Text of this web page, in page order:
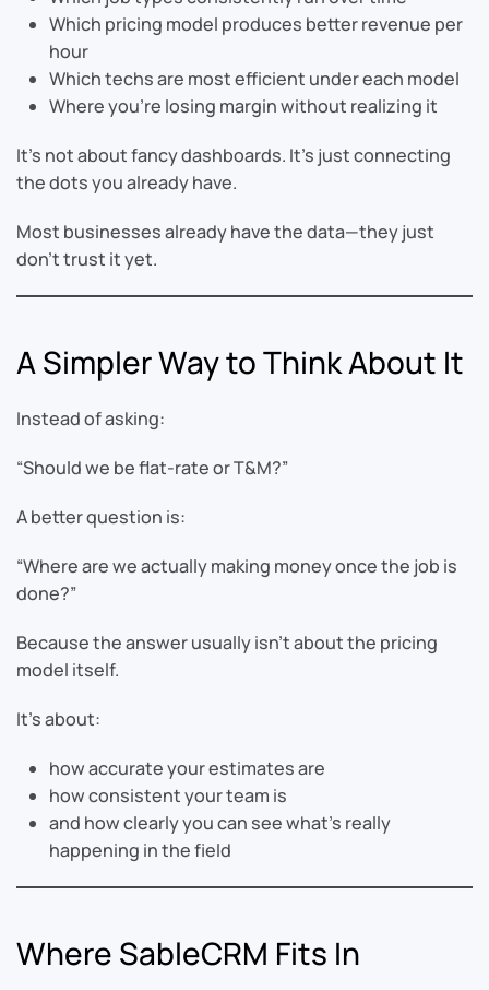
Which pricing model produces better revenue per
hour
Which techs are most efficient under each model
Where you’re losing margin without realizing it
It’s not about fancy dashboards. It’s just connecting
the dots you already have.
Most businesses already have the data—they just
don’t trust it yet.
A Simpler Way to Think About It
Instead of asking:
“Should we be flat-rate or T&M?”
A better question is:
“Where are we actually making money once the job is
done?”
Because the answer usually isn’t about the pricing
model itself.
It’s about:
how accurate your estimates are
how consistent your team is
and how clearly you can see what’s really
happening in the field
Where SableCRM Fits In